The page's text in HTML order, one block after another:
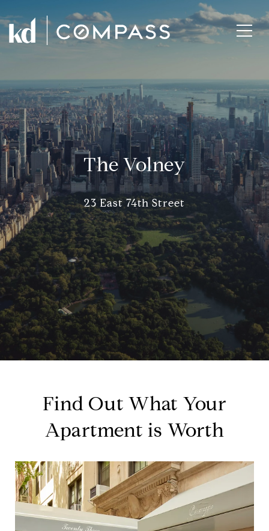
The Volney
23 East 74th Street
Find Out What Your
Apartment is Worth